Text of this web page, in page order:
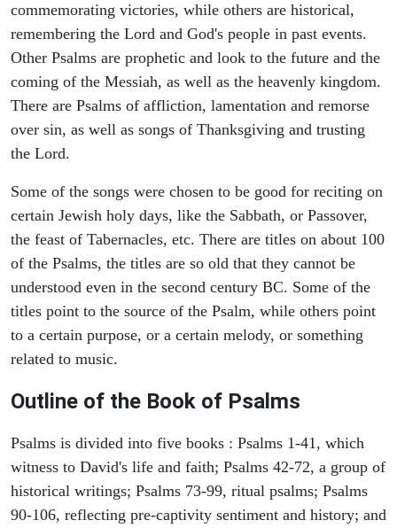
commemorating victories, while others are historical,
remembering the Lord and God's people in past events.
Other Psalms are prophetic and look to the future and the
coming of the Messiah, as well as the heavenly kingdom.
There are Psalms of affliction, lamentation and remorse
over sin, as well as songs of Thanksgiving and trusting
the Lord.
Some of the songs were chosen to be good for reciting on
certain Jewish holy days, like the Sabbath, or Passover,
the feast of Tabernacles, etc. There are titles on about 100
of the Psalms, the titles are so old that they cannot be
understood even in the second century BC. Some of the
titles point to the source of the Psalm, while others point
to a certain purpose, or a certain melody, or something
related to music.
Outline of the Book of Psalms
Psalms is divided into five books : Psalms 1-41, which
witness to David's life and faith; Psalms 42-72, a group of
historical writings; Psalms 73-99, ritual psalms; Psalms
90-106, reflecting pre-captivity sentiment and history; and